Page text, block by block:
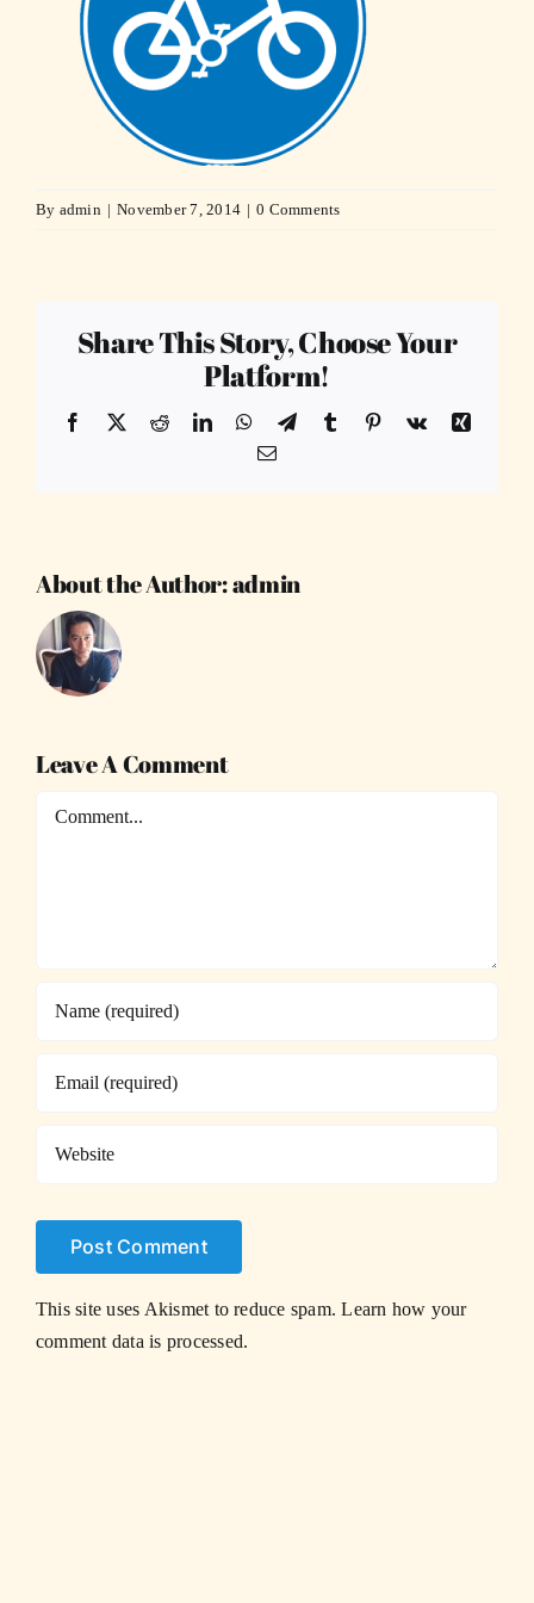
By admin | November 7, 2014 | 0 Comments
Share This Story, Choose Your
Platform!
Facebook
X RedditLinkedInWhatsApp
TelegramTumblr Pinterest
Vk
Xing
Email
About the Author:admin
Leave A Comment
Comment
This site uses Akismet to reduce spam.Learn how your
comment data is processed.